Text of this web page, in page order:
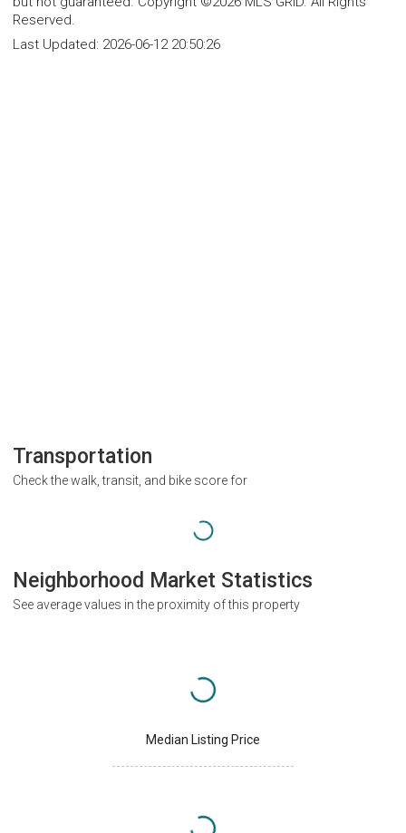
Reserved.
Last Updated: 2026-06-12 20:50:26
Transportation
Check the walk, transit, and bike score for
Neighborhood Market Statistics
See average values in the proximity of this property
Median Listing Price